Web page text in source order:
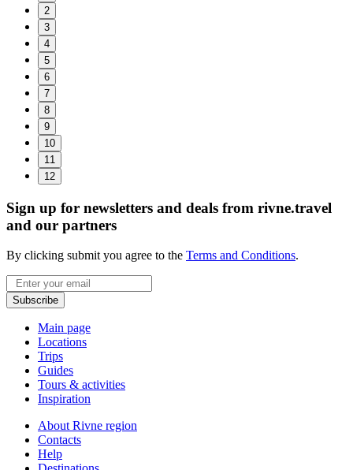
2
3
4
5
6
7
8
9
10
11
12
Sign up for newsletters and deals from rivne.travel
and our partners
By clicking submit you agree to the Terms and Conditions.
Email
Subscribe
Main page
Locations
Trips
Guides
Tours & activities
Inspiration
About Rivne region
Contacts
Help